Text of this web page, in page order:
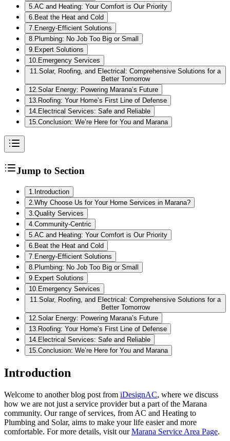
5 AC and Heating: Your Comfort is Our Priority
6 Beat the Heat and Cold
7 Energy-Efficient Solutions
8 Plumbing: No Job Too Big or Small
9 Expert Solutions
10 Emergency Services
11 Solar, Roofing, and Electrical: Comprehensive Solutions for a
Better Tomorrow
12 Solar Energy: Powering Marana’s Future
13 Roofing: Your Home’s First Line of Defense
14 Electrical Services: Safe and Reliable
15 Conclusion: We’re Here for You and Marana
Jump to Section
1. Introduction
2.Why Choose Us for Your Home Services in Marana?
3.Quality Services
4.Community-Centric
5.AC and Heating: Your Comfort is Our Priority
6. Beat the Heat and Cold
7. Energy-Efficient Solutions
8. Plumbing: No Job Too Big or Small
9. Expert Solutions
10. Emergency Services
11.Solar, Roofing, and Electrical: Comprehensive Solutions for a
Better Tomorrow
12.Solar Energy: Powering Marana’s Future
13. Roofing: Your Home’s First Line of Defense
14. Electrical Services: Safe and Reliable
15.Conclusion: We’re Here for You and Marana
Introduction
Welcome to another blog post from iDesignAC, where we discuss
how we are not just a service provider but a part of the Marana
community. Our range of services, from AC and Heating to
Plumbing and Solar, aims to make your life easier and more
comfortable. For more details, visit ourMarana Service Area Page.